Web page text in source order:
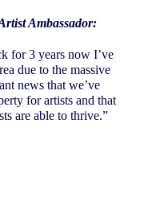
Ambassador:
for 3 years now I’ve
due to the massive
news that we’ve
for artists and that
are able to thrive.”